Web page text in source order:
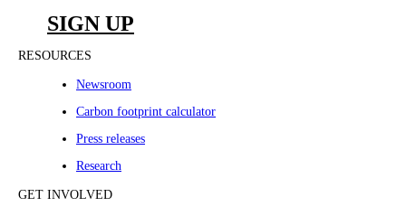
SIGN UP
RESOURCES
Newsroom
Carbon footprint calculator
Press releases
Research
GET INVOLVED